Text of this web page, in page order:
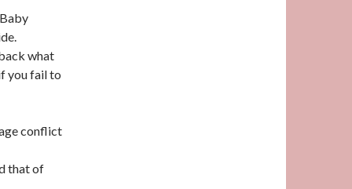
what
you fail to
conflict
that of